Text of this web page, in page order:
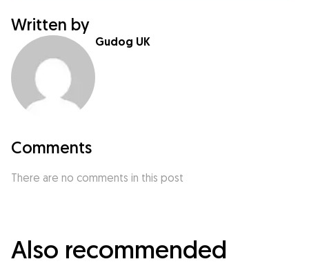
Written by
Gudog UK
Comments
There are no comments in this post
Also recommended